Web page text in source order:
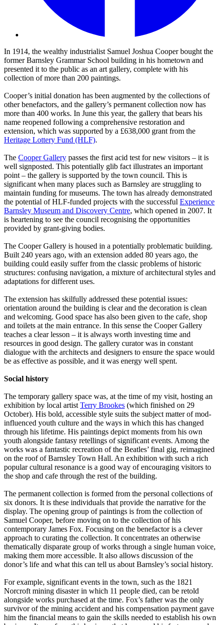
In 1914, the wealthy industrialist Samuel Joshua Cooper bought the
former Barnsley Grammar School building in his hometown and
presented it to the public as an art gallery, complete with his
collection of more than 200 paintings.
Cooper’s initial donation has been augmented by the collections of
other benefactors, and the gallery’s permanent collection now has
more than 400 works. In June this year, the gallery that bears his
name reopened following a comprehensive restoration and
extension, which was supported by a £638,000 grant from the
Heritage Lottery Fund (HLF).
The Cooper Gallery passes the first acid test for new visitors – it is
well signposted. This potentially glib fact illustrates an important
point – the gallery is supported by the town council. This is
significant when many places such as Barnsley are struggling to
maintain funding for museums. The town has already demonstrated
the potential of HLF-funded projects with the successful Experience
Barnsley Museum and Discovery Centre, which opened in 2007. It
is heartening to see the council recognising the opportunities
provided by grant-giving bodies.
The Cooper Gallery is housed in a potentially problematic building.
Built 240 years ago, with an extension added 80 years ago, the
building could easily suffer from the classic problems of historic
structures: confusing navigation, a mixture of architectural styles and
adaptations for different uses.
The extension has skilfully addressed these potential issues:
orientation around the building is clear and the decoration is clean
and welcoming. Good space has also been given to the cafe, shop
and toilets at the main entrance. In this sense the Cooper Gallery
teaches a clear lesson – it is always worth investing time and
resources in good design. The gallery curator was in constant
dialogue with the architects and designers to ensure the space would
be as effective as possible, and it was energy well spent.
Social history
The temporary gallery space was, at the time of my visit, hosting an
exhibition by local artist Terry Brookes (which finished on 29
October). His bold, accessible style suits the subject matter of mod-
influenced youth culture and the ways in which this has changed
through his lifetime. His paintings depict moments from his own
youth alongside fantasy retellings of significant events. Among the
works was a fantastic recreation of the Beatles’ final gig, reimagined
on the roof of Barnsley Town Hall. An exhibition with such a rich
popular cultural resonance is a good way of encouraging visitors to
the shop and cafe through the rest of the building.
The permanent collection is formed from the personal collections of
six donors. It is these individuals that provide the narrative for the
display. The opening group of paintings is from the collection of
Samuel Cooper, before moving on to the collection of his
contemporary James Fox. Focusing on the benefactor is a clever
approach to curating the collection. It concentrates an otherwise
thematically disparate group of works through a single human voice,
making them more accessible. It also allows discussion of the
donor’s life and what this can tell us about Barnsley’s social history.
For example, significant events in the town, such as the 1821
Norcroft mining disaster in which 11 people died, can be retold
alongside works purchased at the time. Fox’s father was the only
survivor of the mining accident and his compensation payment gave
him the financial means to gain the skills needed to establish his own